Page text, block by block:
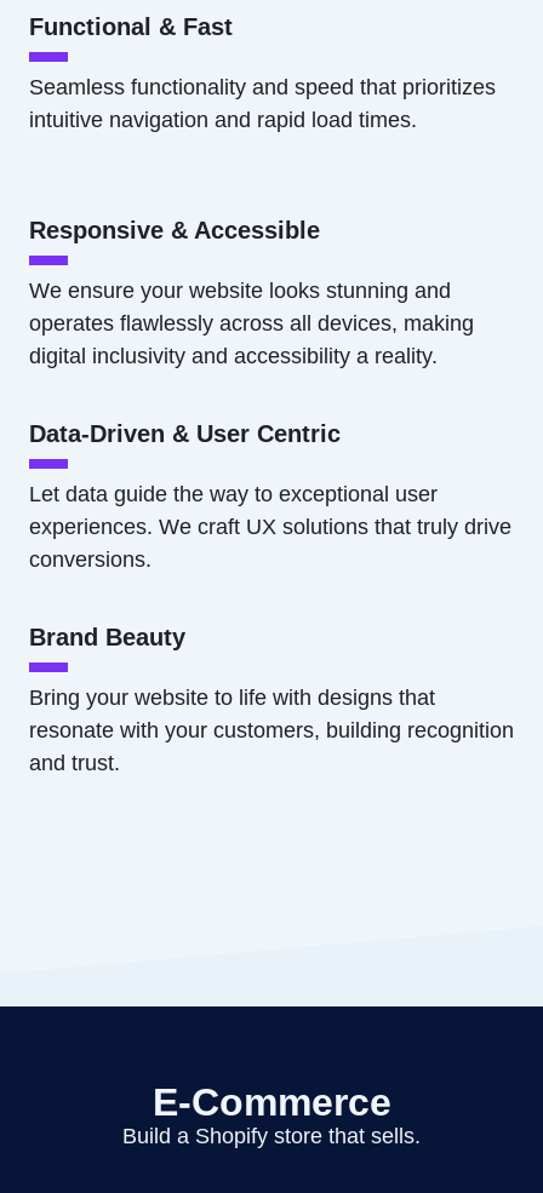
Functional & Fast
Seamless functionality and speed that prioritizes
intuitive navigation and rapid load times.
Responsive & Accessible
We ensure your website looks stunning and
operates flawlessly across all devices, making
digital inclusivity and accessibility a reality.
Data-Driven & User Centric
Let data guide the way to exceptional user
experiences. We craft UX solutions that truly drive
conversions.
Brand Beauty
Bring your website to life with designs that
resonate with your customers, building recognition
and trust.
E-Commerce
Build a Shopify store that sells.